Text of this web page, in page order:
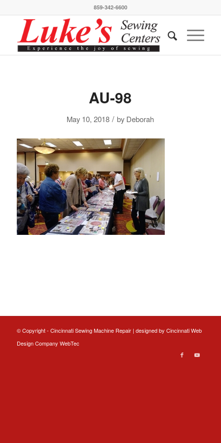
859-342-6600
AU-98
May 10, 2018 / by Deborah
© Copyright - Cincinnati Sewing Machine Repair | designed by Cincinnati Web
DesignCompany WebTec